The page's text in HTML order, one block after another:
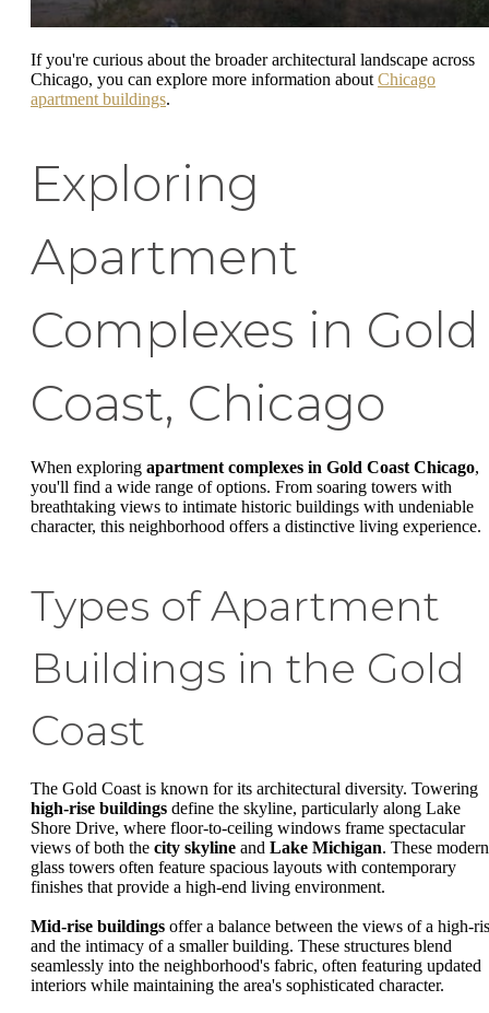
If you're curious about the broader architectural landscape across
Chicago, you can explore more information aboutChicago
apartment buildings.
Exploring
Apartment
Complexes in Gold
Coast, Chicago
When exploring apartment complexes in Gold Coast Chicago,
you'll find a wide range of options. From soaring towers with
breathtaking views to intimate historic buildings with undeniable
character, this neighborhood offers a distinctive living experience.
Types of Apartment
Buildings in the Gold
Coast
The Gold Coast is known for its architectural diversity. Towering
high-rise buildings define the skyline, particularly along Lake
Shore Drive, where floor-to-ceiling windows frame spectacular
views of both the city skyline and Lake Michigan. These modern
glass towers often feature spacious layouts with contemporary
finishes that provide a high-end living environment.
Mid-rise buildings offer a balance between the views of a high-
and the intimacy of a smaller building. These structures blend
seamlessly into the neighborhood's fabric, often featuring updated
interiors while maintaining the area's sophisticated character.